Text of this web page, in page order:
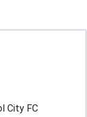
City FC